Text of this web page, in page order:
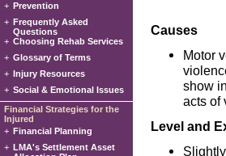
+ Prevention
+ Frequently Asked
Questions
+ Choosing Rehab Services
+ Glossary of Terms
+ Injury Resources
+ Social & Emotional Issues
Financial Strategies for the
Injured
+ Financial Planning
+ LMA's Settlement Asset
Causes
Motor
show
acts of
Level and